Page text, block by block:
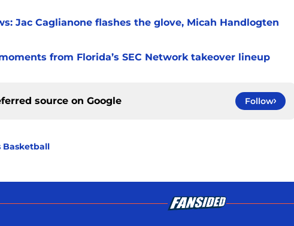
Jac Caglianone flashes the glove, Micah Handlogten
from Florida’s SEC Network takeover lineup
source on Google Follow
Basketball